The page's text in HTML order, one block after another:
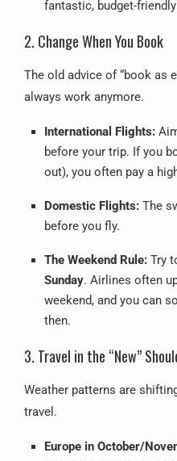
fantastic, budget-
2. Change When You Book
The old advice of “book as
always work anymore.
International Flights:
before your trip. If you
out), you often pay a
Domestic Flights: The
before you fly.
The Weekend Rule: Try
Sunday. Airlines often
weekend, and you can
then.
3. Travel in the “New”
Weather patterns are
travel.
Europe in October/